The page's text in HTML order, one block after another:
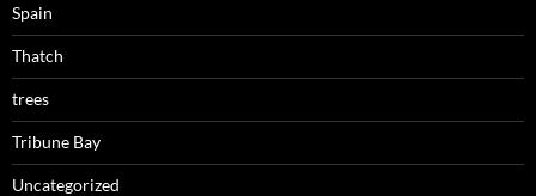
Spain
Thatch
trees
Tribune Bay
Uncategorized